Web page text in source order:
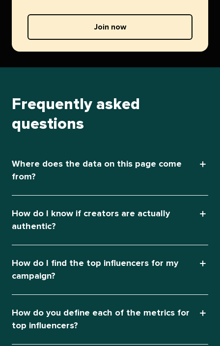
Join now
Frequently asked
questions
Where does the data on this page come
from?
How do I know if creators are actually
authentic?
How do I find the top influencers for my
campaign?
How do you define each of the metrics for
top influencers?